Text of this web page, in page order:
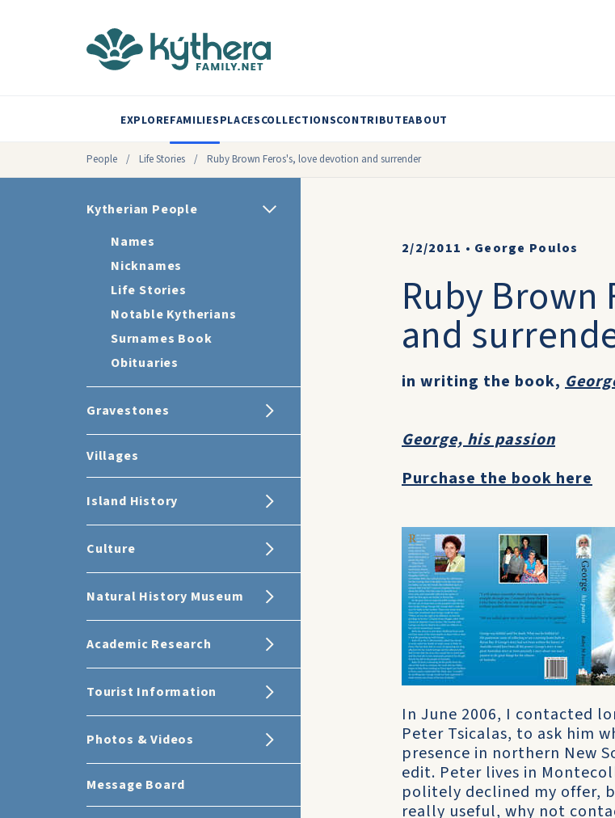
EXPLOREFAMILIESPLACESCOLLECTIONSCONTRIBUTEABOUT
People / Life Stories / Ruby Brown Feros's, love devotion and surrender
Kytherian People
Names
Nicknames
Life Stories
Notable Kytherians
Surnames Book
Obituaries
Gravestones
Villages
Island History
Culture
Natural History Museum
Academic Research
Tourist Information
Photos & Videos
Message Board
2/2/2011 • George Poulos
Ruby Brown
and
in writing the book,
George, his passion
Purchase the book here
In June 2006, I contacted
Peter Tsicalas, to ask him
presence in northern New
edit. Peter lives in
politely declined my offer,
really useful, why not